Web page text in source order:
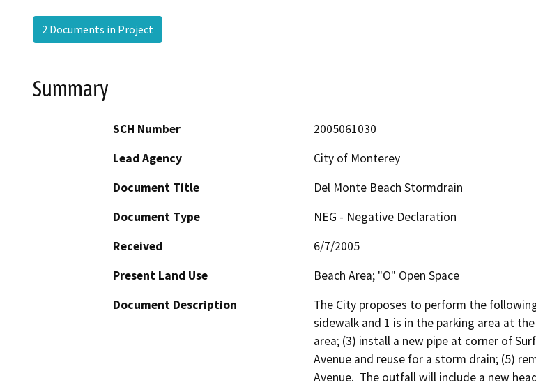
2 Documents in Project
Summary
SCH Number
2005061030
Lead Agency
City of Monterey
Document Title
Del Monte Beach Stormdrain
Document Type
NEG - Negative Declaration
Received
6/7/2005
Present Land Use
Beach Area; "O" Open Space
Document Description
The City proposes to perform the
sidewalk and 1 is in the parking area at
area; (3) install a new pipe at corner of
Avenue and reuse for a storm drain; (5)
Avenue.  The outfall will include a new